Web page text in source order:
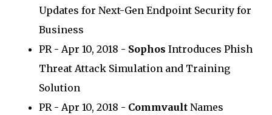
Updates for Next-Gen Endpoint Security for
Business
PR - Apr 10, 2018 - Sophos Introduces Phish
Threat Attack Simulation and Training
Solution
PR - Apr 10, 2018 - Commvault Names